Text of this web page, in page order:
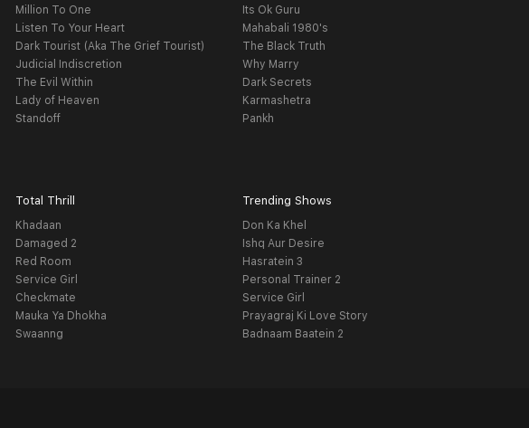
Million To One
Listen To Your Heart
Dark Tourist (Aka The Grief Tourist)
Judicial Indiscretion
The Evil Within
Lady of Heaven
Standoff
Its Ok Guru
Mahabali 1980's
The Black Truth
Why Marry
Dark Secrets
Karmashetra
Pankh
Total Thrill
Khadaan
Damaged 2
Red Room
Service Girl
Checkmate
Mauka Ya Dhokha
Swaanng
Trending Shows
Don Ka Khel
Ishq Aur Desire
Hasratein 3
Personal Trainer 2
Service Girl
Prayagraj Ki Love Story
Badnaam Baatein 2